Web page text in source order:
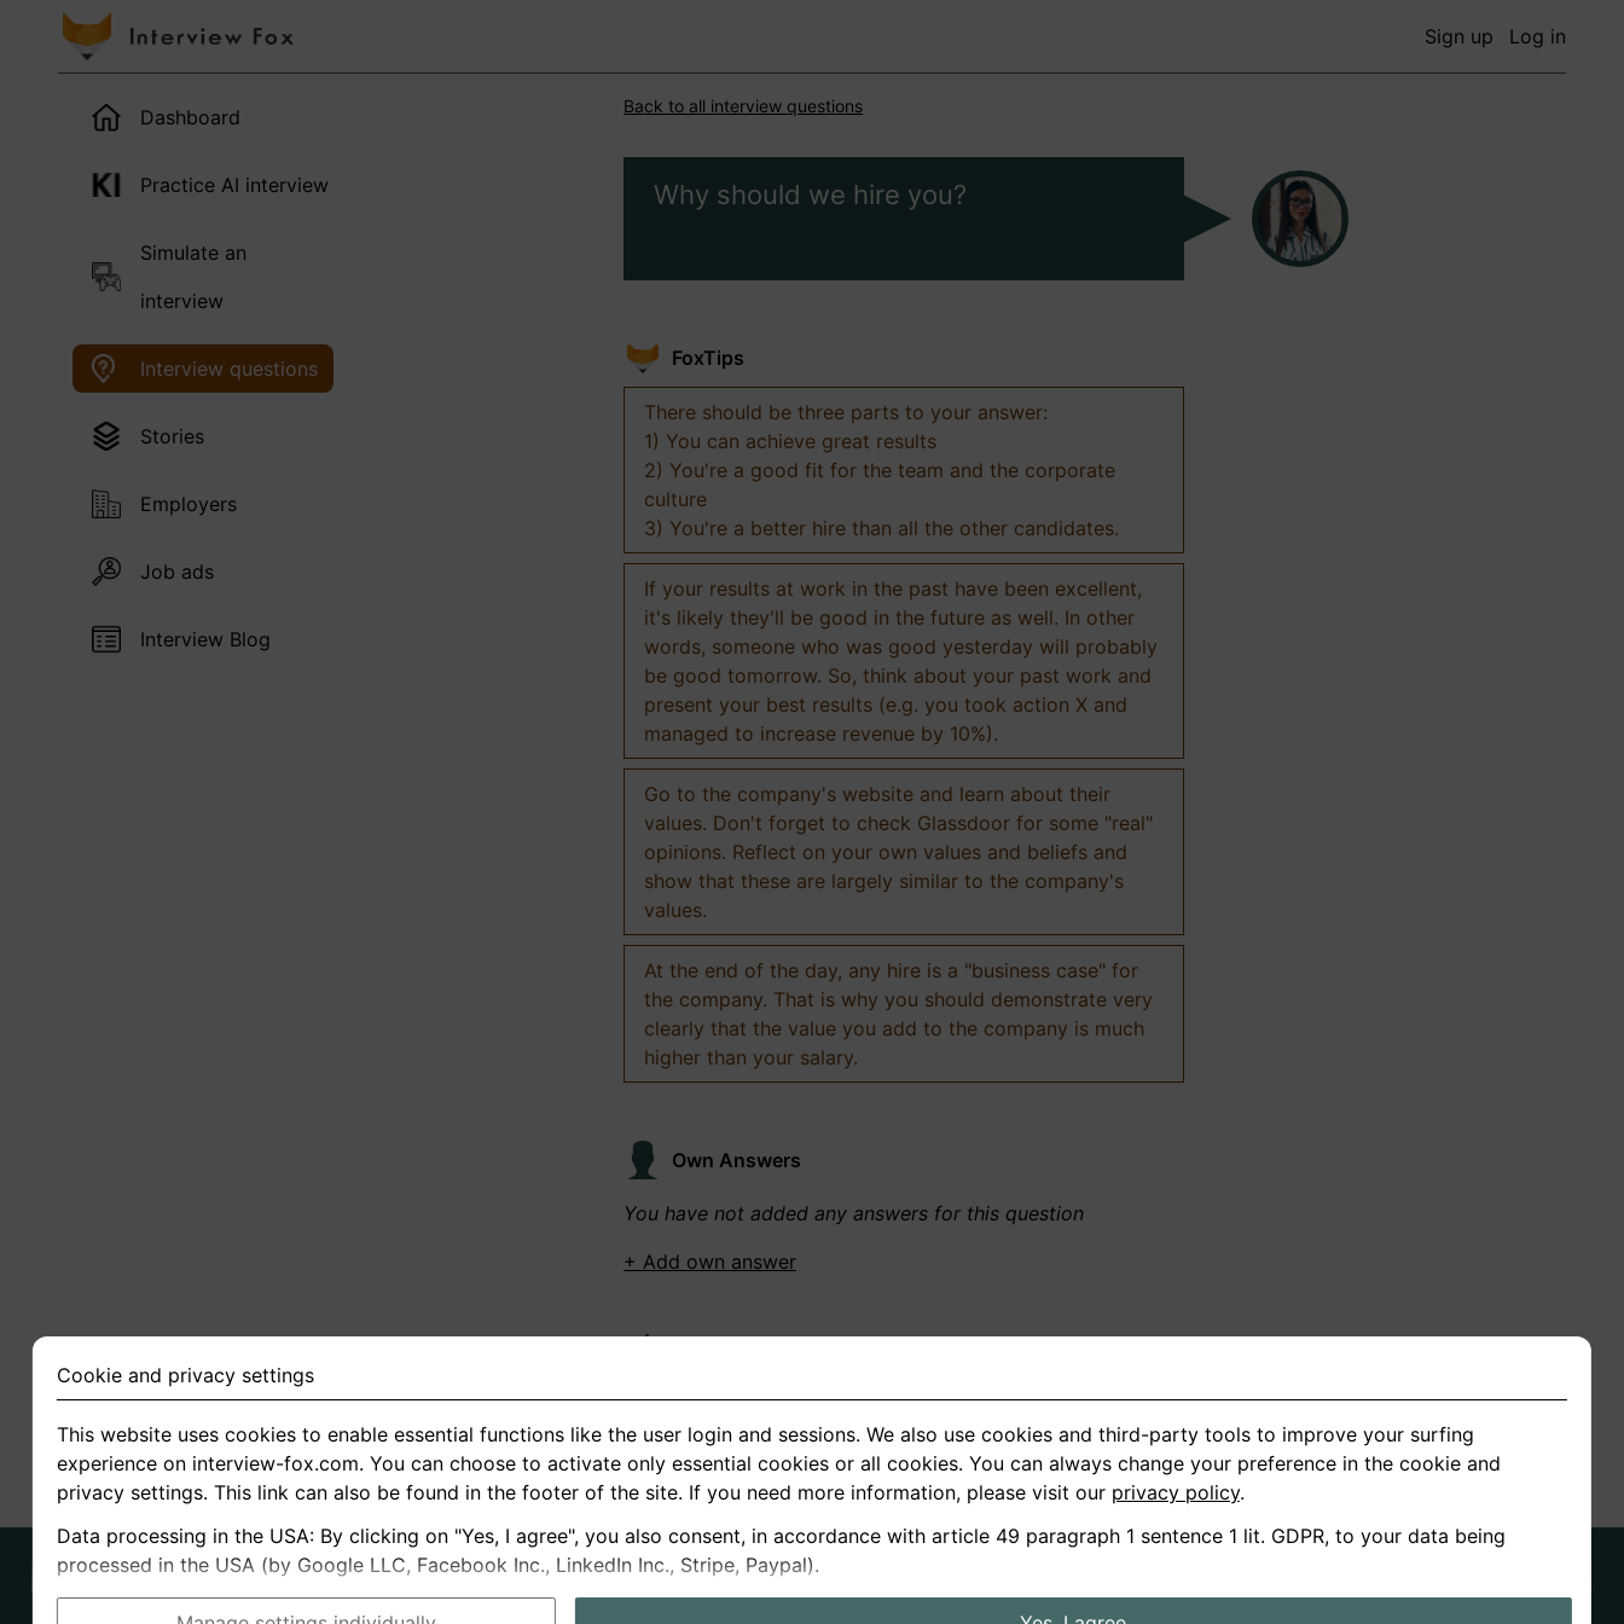
Sign up Log in
Dashboard
Practice AI interview
Simulate an
interview
Interview questions
Stories
Employers
Job ads
Interview Blog
Back to all interview questions
Why should we hire you?
FoxTips
There should be three parts to your answer:
1) You can achieve great results
2) You're a good fit for the team and the corporate
culture
3) You're a better hire than all the other candidates.
If your results at work in the past have been excellent,
it's likely they'll be good in the future as well. In other
words, someone who was good yesterday will probably
be good tomorrow. So, think about your past work and
present your best results (e.g. you took action X and
managed to increase revenue by 10%).
Go to the company's website and learn about their
values. Don't forget to check Glassdoor for some "real"
opinions. Reflect on your own values and beliefs and
show that these are largely similar to the company's
values.
At the end of the day, any hire is a "business case" for
the company. That is why you should demonstrate very
clearly that the value you add to the company is much
higher than your salary.
Own Answers
You have not added any answers for this question
+ Add own answer
You have not recorded any answers for this question
+ Record new answer
German
About us
Privacy Terms
Cookie and privacy settings
This website uses cookies to enable essential functions like the user login and sessions. We also use cookies and third-party tools to improve your surfing
experience on interview-fox.com. You can choose to activate only essential cookies or all cookies. You can always change your preference in the cookie and
privacy settings. This link can also be found in the footer of the site. If you need more information, please visit our privacy policy.
Data processing in the USA: By clicking on "Yes, I agree", you also consent, in accordance with article 49 paragraph 1 sentence 1 lit. GDPR, to your data being
processed in the USA (by Google LLC, Facebook Inc., LinkedIn Inc., Stripe, Paypal).